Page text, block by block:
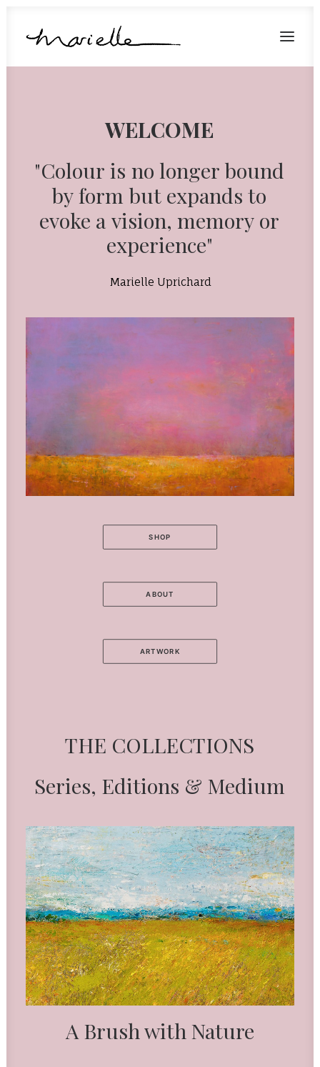
Shop
Get in touch
WELCOME
"Colour is no longer bound
byform but expands to
evoke a vision, memory or
experience"
Marielle Uprichard
SHOP
ABOUT
ARTWORK
THE COLLECTIONS
Series, Editions & Medium
A Brush with Nature